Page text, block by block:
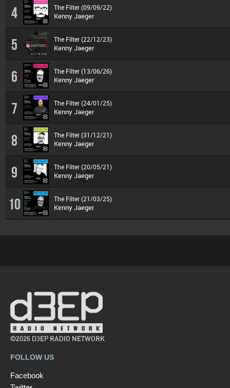
4 The Filter (09/09/22)
Kenny Jaeger
5 The Filter (22/12/23)
Kenny Jaeger
6 The Filter (13/06/26)
Kenny Jaeger
7 The Filter (24/01/25)
Kenny Jaeger
8 The Filter (31/12/21)
Kenny Jaeger
9 The Filter (20/05/21)
Kenny Jaeger
10 The Filter (21/03/25)
Kenny Jaeger
©2026 D3EP RADIO NETWORK
FOLLOW US
Facebook